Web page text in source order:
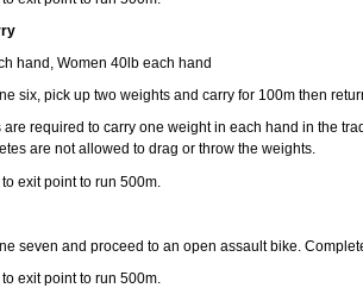
hand, Women 40lb each hand
six, pick up two weights and carry for 100m then
required to carry one weight in each hand in the
are not allowed to drag or throw the weights.
exit point to run 500m.
seven and proceed to an open assault bike.
exit point to run 500m.